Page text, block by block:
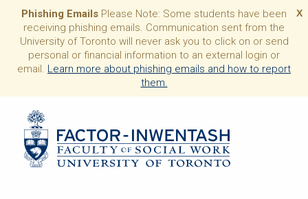
X
Phishing Emails Please Note: Some students have been
receiving phishing emails. Communication sent from the
University of Toronto will never ask you to click on or send
personal or financial information to an external login or
email. Learn more about phishing emails and how to report
them.